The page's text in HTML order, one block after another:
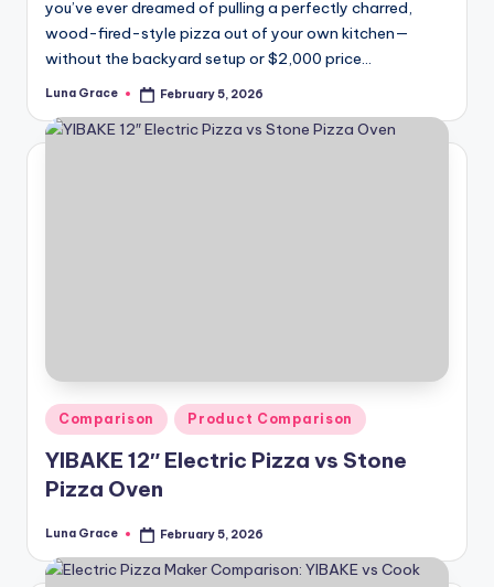
you’ve ever dreamed of pulling a perfectly charred,
wood-fired-style pizza out of your own kitchen—
without the backyard setup or $2,000 price…
Posted
Luna Grace February 5, 2026
Posted
in
Comparison Product Comparison
YIBAKE 12″ Electric Pizza vs Stone
Pizza Oven
Posted
Luna Grace February 5, 2026